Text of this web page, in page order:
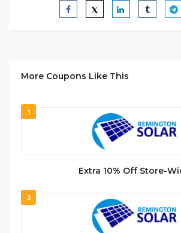
More Coupons Like This
1
Extra 10% Off Store-
2